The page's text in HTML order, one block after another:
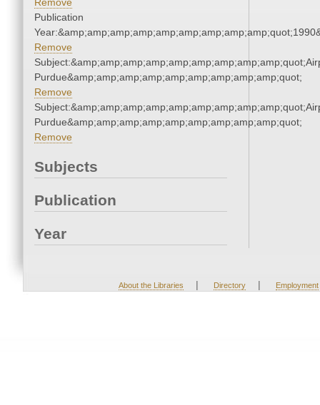
Publication
Remove
Purdue&amp;amp;amp;amp;amp;amp;amp;amp;amp;quot;
Remove
Purdue&amp;amp;amp;amp;amp;amp;amp;amp;amp;quot;
Remove
Subjects
Publication
Year
About the Libraries | Directory | Employment